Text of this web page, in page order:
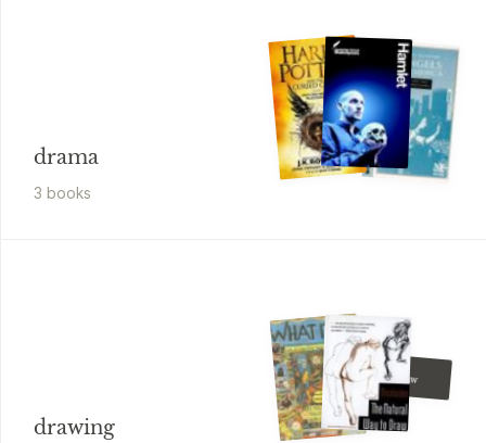
drama
3 books
drawing
Peng
I Can Draw